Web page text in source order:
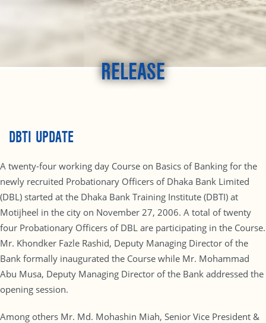
RELEASE
DBTI UPDATE
A twenty-four working day Course on Basics of Banking for the
newly recruited Probationary Officers of Dhaka Bank Limited
(DBL) started at the Dhaka Bank Training Institute (DBTI) at
Motijheel in the city on November 27, 2006. A total of twenty
four Probationary Officers of DBL are participating in the Course.
Mr. Khondker Fazle Rashid, Deputy Managing Director of the
Bank formally inaugurated the Course while Mr. Mohammad
Abu Musa, Deputy Managing Director of the Bank addressed the
opening session.
Among others Mr. Md. Mohashin Miah, Senior Vice President &